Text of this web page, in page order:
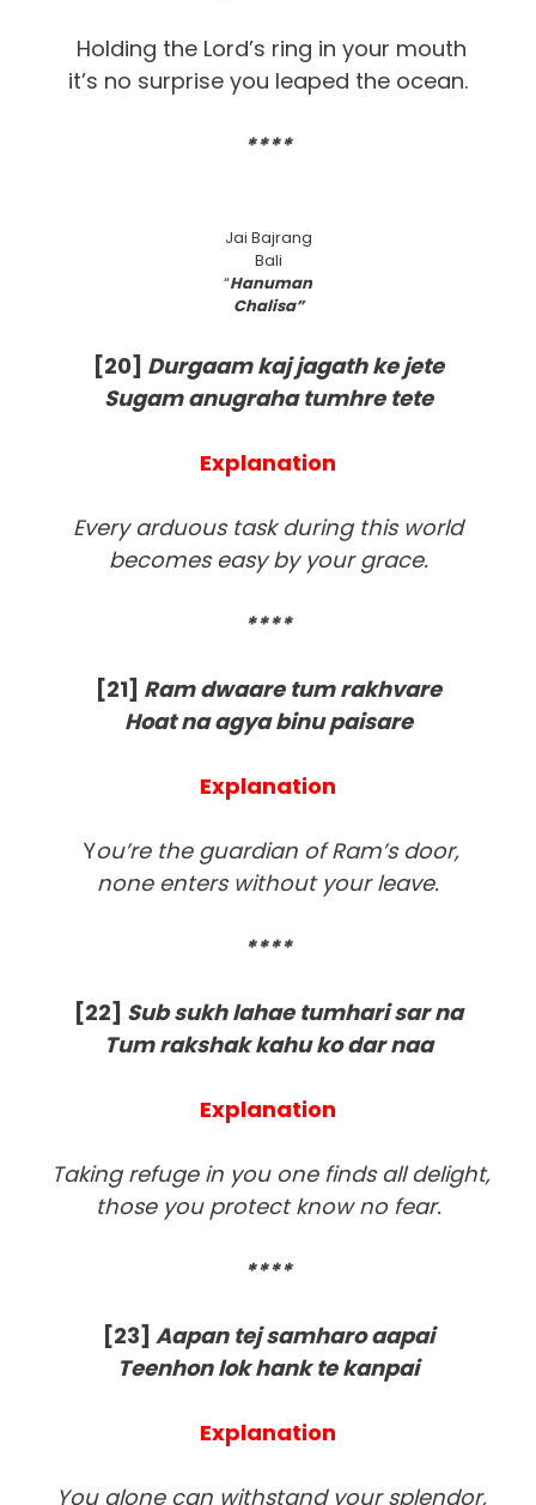
Holding the Lord’s ring in your mouth
it’s no surprise you leaped the ocean.
****
Jai Bajrang
Bali
“Hanuman
Chalisa”
[20] Durgaam kaj jagath ke jete
Sugam anugraha tumhre tete
Explanation
Every arduous task during this world
becomes easy by your grace.
****
[21] Ram dwaare tum rakhvare
Hoat na agya binu paisare
Explanation
You’re the guardian of Ram’s door,
none enters without your leave.
****
[22] Sub sukh lahae tumhari sar na
Tum rakshak kahu ko dar naa
Explanation
Taking refuge in you one finds all delight,
those you protect know no fear.
****
[23] Aapan tej samharo aapai
Teenhon lok hank te kanpai
Explanation
You alone can withstand your splendor,